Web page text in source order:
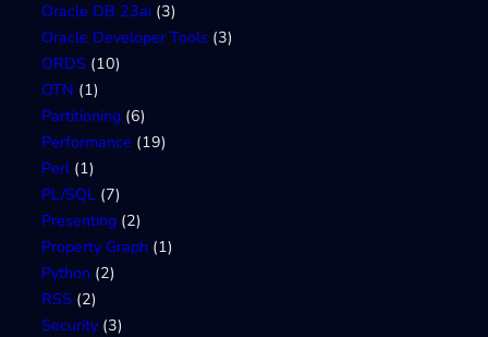
Oracle DB 23ai (3)
Oracle Developer Tools (3)
ORDS (10)
OTN (1)
Partitioning (6)
Performance (19)
Perl (1)
PL/SQL (7)
Presenting (2)
Property Graph (1)
Python (2)
RSS (2)
Security (3)